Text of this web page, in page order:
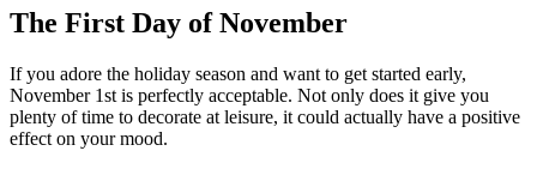
The First Day of November
If you adore the holiday season and want to get started early,
November 1st is perfectly acceptable. Not only does it give you
plenty of time to decorate at leisure, it could actually have a positive
effect on your mood.